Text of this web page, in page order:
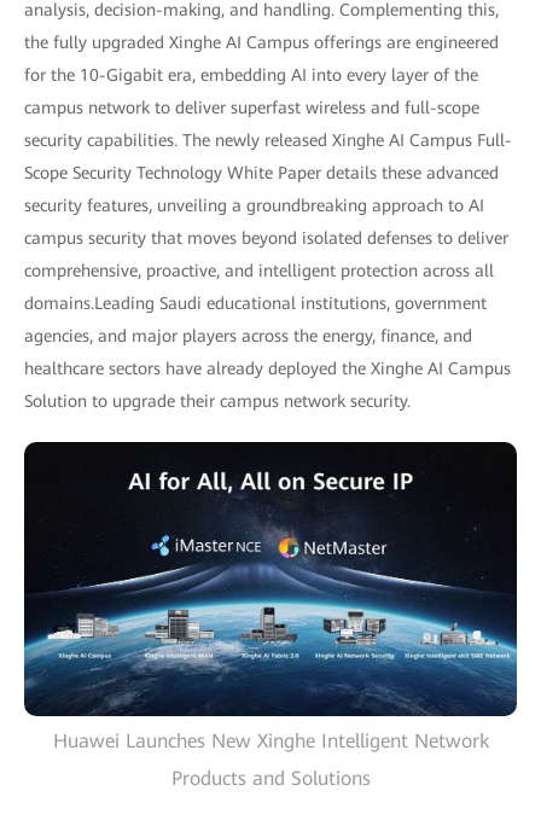
analysis, decision-making, and handling. Complementing this,
the fully upgraded Xinghe AI Campus offerings are engineered
for the 10-Gigabit era, embedding AI into every layer of the
campus network to deliver superfast wireless and full-scope
security capabilities. The newly released Xinghe AI Campus Full-
Scope Security Technology White Paper details these advanced
security features, unveiling a groundbreaking approach to AI
campus security that moves beyond isolated defenses to deliver
comprehensive, proactive, and intelligent protection across all
domains.Leading Saudi educational institutions, government
agencies, and major players across the energy, finance, and
healthcare sectors have already deployed the Xinghe AI Campus
Solution to upgrade their campus network security.
Huawei Launches New Xinghe Intelligent Network
Products and Solutions